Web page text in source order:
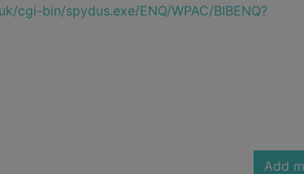
cgi-bin/spydus.exe/ENQ/WPAC/BIBENQ?
Add